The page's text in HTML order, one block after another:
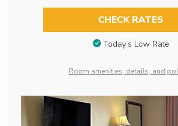
CHECK RATES
Today’s Low Rate
Room amenities, details, and